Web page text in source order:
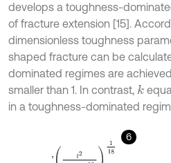
develops a toughness-
of fracture extension [15].
dimensionless toughness
shaped fracture can be
dominated regimes are
smaller than 1. In contrast, k
in a toughness-dominated
6
5q 18